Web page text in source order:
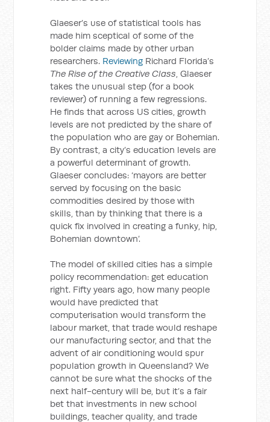
Glaeser’s use of statistical tools has
made him sceptical of some of the
bolder claims made by other urban
researchers. Reviewing Richard Florida’s
The Rise of the Creative Class, Glaeser
takes the unusual step (for a book
reviewer) of running a few regressions.
He finds that across US cities, growth
levels are not predicted by the share of
the population who are gay or Bohemian.
By contrast, a city’s education levels are
a powerful determinant of growth.
Glaeser concludes: ‘mayors are better
served by focusing on the basic
commodities desired by those with
skills, than by thinking that there is a
quick fix involved in creating a funky, hip,
Bohemian downtown’.
The model of skilled cities has a simple
policy recommendation: get education
right. Fifty years ago, how many people
would have predicted that
computerisation would transform the
labour market, that trade would reshape
our manufacturing sector, and that the
advent of air conditioning would spur
population growth in Queensland? We
cannot be sure what the shocks of the
next half-century will be, but it’s a fair
bet that investments in new school
buildings, teacher quality, and trade